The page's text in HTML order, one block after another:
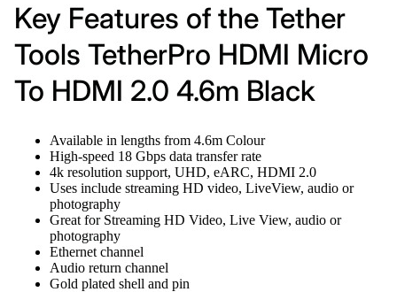
Key Features of the Tether
Tools TetherPro HDMI Micro
To HDMI 2.0 4.6m Black
Available in lengths from 4.6m Colour
High-speed 18 Gbps data transfer rate
4k resolution support, UHD, eARC, HDMI 2.0
Uses include streaming HD video, LiveView, audio or
photography
Great for Streaming HD Video, Live View, audio or
photography
Ethernet channel
Audio return channel
Gold plated shell and pin